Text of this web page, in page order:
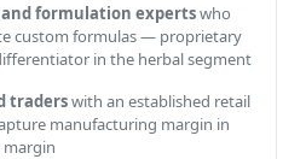
formulation expertswho
custom formulas — proprietary
in the herbal segment
traderswith an established retail
manufacturing margin in